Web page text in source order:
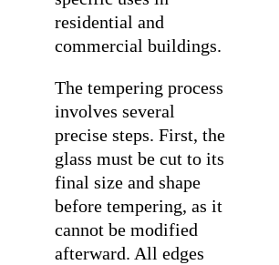
residential and
commercial buildings.
The tempering process
involves several
precise steps. First, the
glass must be cut to its
final size and shape
before tempering, as it
cannot be modified
afterward. All edges